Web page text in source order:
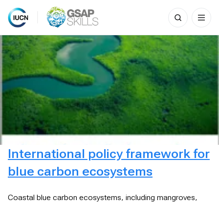
Skip
to
content
Search
for:
International policy framework for
blue carbon ecosystems
Coastal blue carbon ecosystems, including mangroves,